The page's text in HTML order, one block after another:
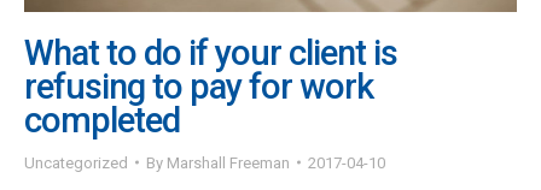
What to do if your client is
refusing to pay for work
completed
Uncategorized By Marshall Freeman 2017-04-10